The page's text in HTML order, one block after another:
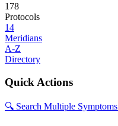
178
Protocols
14
Meridians
A-Z
Directory
Quick Actions
🔍 Search Multiple Symptoms